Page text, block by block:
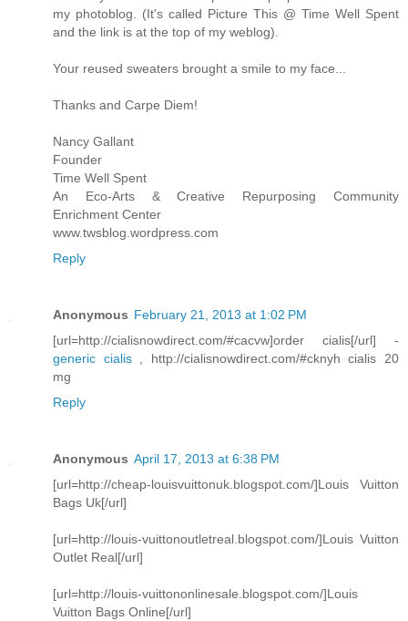
my photoblog. (It's called Picture This @ Time Well Spent
and the link is at the top of my weblog).
Your reused sweaters brought a smile to my face...
Thanks and Carpe Diem!
Nancy Gallant
Founder
Time Well Spent
An Eco-Arts & Creative Repurposing Community
Enrichment Center
www.twsblog.wordpress.com
Reply
Anonymous February 21, 2013 at 1:02 PM
[url=http://cialisnowdirect.com/#cacvw]order cialis[/url] -
generic cialis, http://cialisnowdirect.com/#cknyh cialis 20
mg
Reply
Anonymous April 17, 2013 at 6:38 PM
[url=http://cheap-louisvuittonuk.blogspot.com/]Louis Vuitton
Bags Uk[/url]
[url=http://louis-vuittonoutletreal.blogspot.com/]Louis Vuitton
Outlet Real[/url]
[url=http://louis-vuittononlinesale.blogspot.com/]Louis
Vuitton Bags Online[/url]